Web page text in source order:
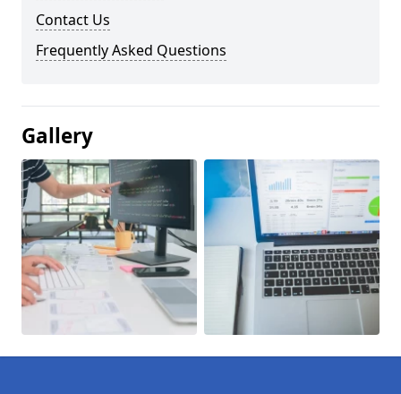
Contact Us
Frequently Asked Questions
Gallery